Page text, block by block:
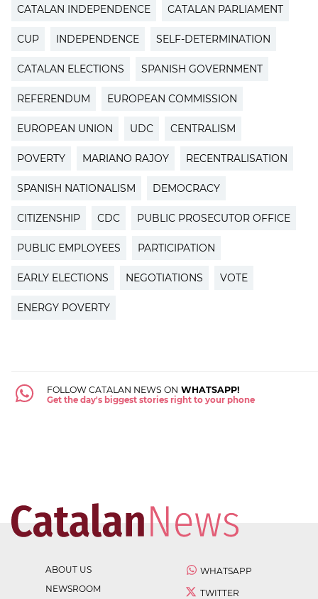
CATALAN INDEPENDENCE CATALAN PARLIAMENT
CUP INDEPENDENCE SELF-DETERMINATION
CATALAN ELECTIONS SPANISH GOVERNMENT
REFERENDUM EUROPEAN COMMISSION
EUROPEAN UNION UDC CENTRALISM
POVERTY MARIANO RAJOY RECENTRALISATION
SPANISH NATIONALISM DEMOCRACY
CITIZENSHIP CDC PUBLIC PROSECUTOR OFFICE
PUBLIC EMPLOYEES PARTICIPATION
EARLY ELECTIONS NEGOTIATIONS VOTE
ENERGY POVERTY
FOLLOW CATALAN NEWS ON WHATSAPP!
Get the day's biggest stories right to your phone
ABOUT US
NEWSROOM
WHATSAPP
TWITTER